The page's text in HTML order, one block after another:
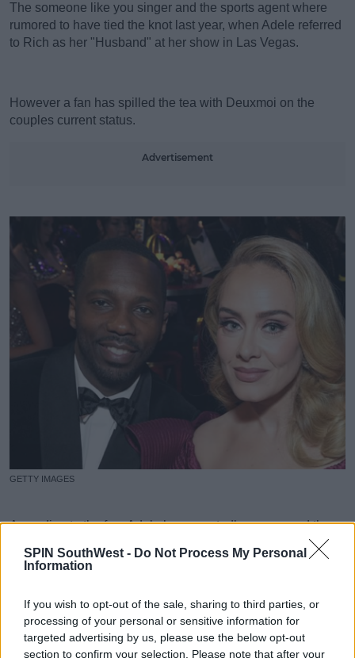
SPIN SouthWest - Do Not Process My Personal
Information
If you wish to opt-out of the sale, sharing to third parties, or
processing of your personal or sensitive information for
targeted advertising by us, please use the below opt-out
section to confirm your selection. Please note that after your
#AD
Learn more
The someone like you singer and the sports agent where
rumored to have tied the knot last year, when Adele referred
to Rich as her "Husband" at her show in Las Vegas.
However a fan has spilled the tea with Deuxmoi on the
couples current status.
Advertisement
GETTY IMAGES
According to the fan, Adele has reportedly announced the
The fan said:"Alan asked the crowd if anyone got married
recently and Adele shouted 'I did'